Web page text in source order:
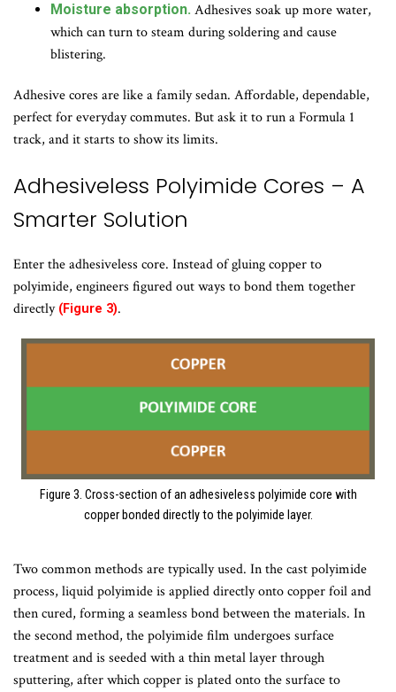
Moisture absorption. Adhesives soak up more water,
which can turn to steam during soldering and cause
blistering.
Adhesive cores are like a family sedan. Affordable, dependable,
perfect for everyday commutes. But ask it to run a Formula 1
track, and it starts to show its limits.
Adhesiveless Polyimide Cores – A
Smarter Solution
Enter the adhesiveless core. Instead of gluing copper to
polyimide, engineers figured out ways to bond them together
directly (Figure 3).
Figure 3. Cross-section of an adhesiveless polyimide core with
copper bonded directly to the polyimide layer.
Two common methods are typically used. In the cast polyimide
process, liquid polyimide is applied directly onto copper foil and
then cured, forming a seamless bond between the materials. In
the second method, the polyimide film undergoes surface
treatment and is seeded with a thin metal layer through
sputtering, after which copper is plated onto the surface to